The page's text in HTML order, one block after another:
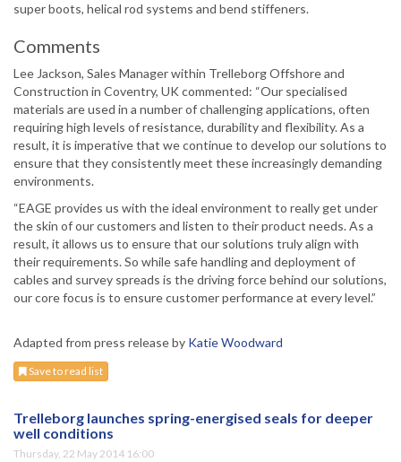
super boots, helical rod systems and bend stiffeners.
Comments
Lee Jackson, Sales Manager within Trelleborg Offshore and
Construction in Coventry, UK commented: “Our specialised
materials are used in a number of challenging applications, often
requiring high levels of resistance, durability and flexibility. As a
result, it is imperative that we continue to develop our solutions to
ensure that they consistently meet these increasingly demanding
environments.
“EAGE provides us with the ideal environment to really get under
the skin of our customers and listen to their product needs. As a
result, it allows us to ensure that our solutions truly align with
their requirements. So while safe handling and deployment of
cables and survey spreads is the driving force behind our solutions,
our core focus is to ensure customer performance at every level.”
Adapted from press release by Katie Woodward
Save to read list
Trelleborg launches spring-energised seals for deeper
well conditions
Thursday, 22 May 2014 16:00